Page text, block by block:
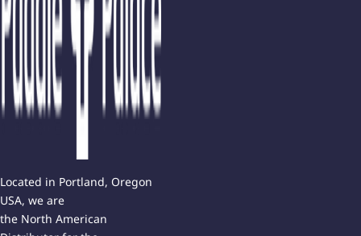
Located in Portland, Oregon
USA, we are
the North American